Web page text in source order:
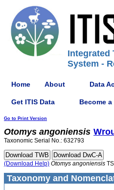
Integrated
System -
Home About Data
Get ITIS Data Become
Go to Print Version
Otomys angoniensis
Taxonomic Serial No.: 632793
(Download Help) Otomys angoniensis
Taxonomy and